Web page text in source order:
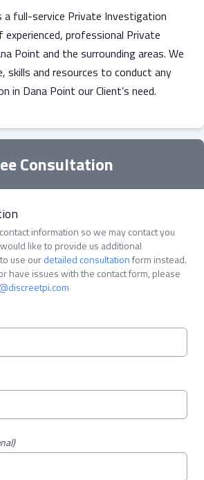
a full-service Private Investigation
professional Private
Point and the surrounding areas. We
skills and resources to conduct any
in Dana Point our Client’s need.
Consultation
information so we may contact you
like to provide us additional
use ourdetailed consultationform instead.
have issues with the contact form, please